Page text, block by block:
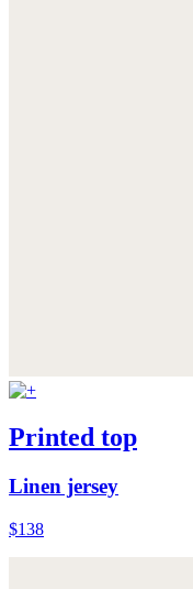
Printed top
Linen jersey
$138